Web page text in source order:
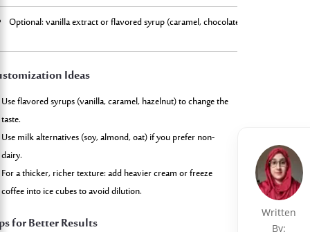
Optional: vanilla extract or flavored syrup (caramel, chocolate, etc.)
Ideas
Use flavored syrups (vanilla, caramel, hazelnut) to change the
taste.
Use milk alternatives (soy, almond, oat) if you prefer non-
dairy.
For a thicker, richer texture: add heavier cream or freeze
coffee into ice cubes to avoid dilution.
for Better Results
Written
By: